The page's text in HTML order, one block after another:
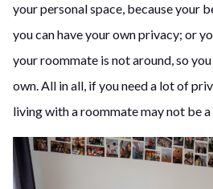
your personal space, because your
you can have your own privacy; or
your roommate is not around, so
own. All in all, if you need a lot of
living with a roommate may not be